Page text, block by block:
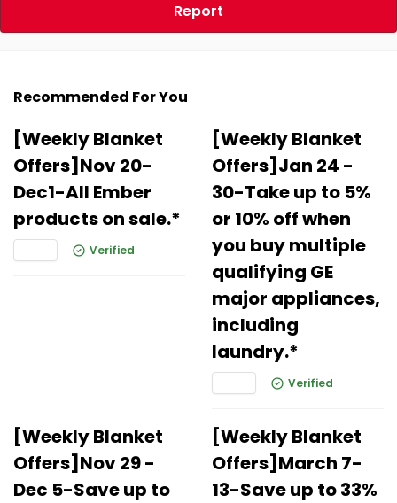
Report
Recommended For You
[Weekly Blanket
Offers]Nov 20-
Dec1-All Ember
products on sale.*
Verified
[Weekly Blanket
Offers]Jan 24 -
30-Take up to 5%
or 10% off when
you buy multiple
qualifying GE
major appliances,
including
laundry.*
Verified
[Weekly Blanket
Offers]Nov 29 -
Dec 5-Save up to
[Weekly Blanket
Offers]March 7-
13-Save up to 33%